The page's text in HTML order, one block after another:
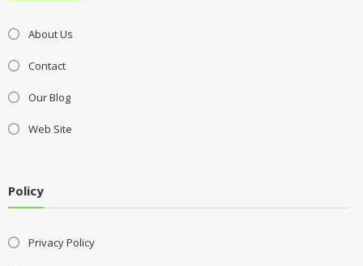
About Us
Contact
Our Blog
Web Site
Policy
Privacy Policy